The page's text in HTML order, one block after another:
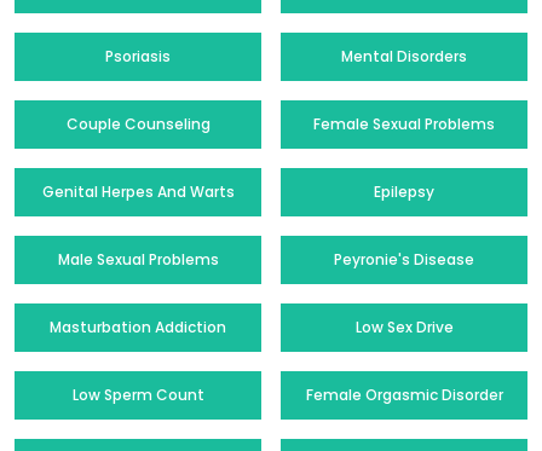
Psoriasis Mental Disorders
Couple Counseling Female Sexual Problems
Genital Herpes And Warts Epilepsy
Male Sexual Problems Peyronie's Disease
Masturbation Addiction Low Sex Drive
Low Sperm Count Female Orgasmic Disorder